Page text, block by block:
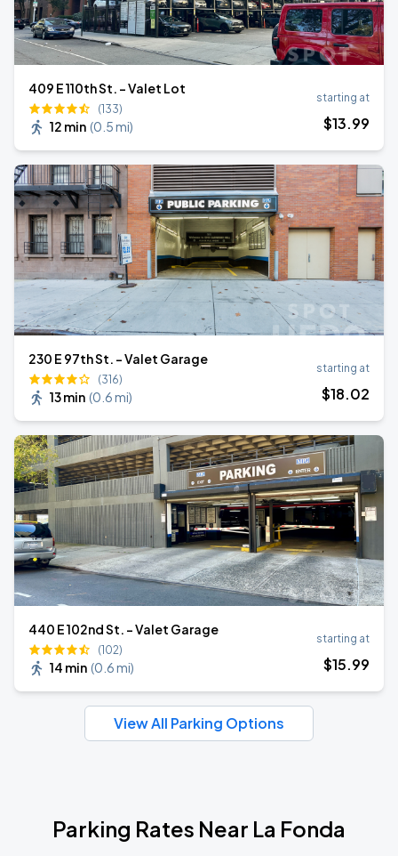
409 E 110th St. - Valet Lot
(133)
12 min (0.5 mi)
starting at
$13.99
230 E 97th St. - Valet Garage
(316)
13 min (0.6 mi)
starting at
$18.02
440 E 102nd St. - Valet Garage
(102)
14 min (0.6 mi)
starting at
$15.99
View All Parking Options
Parking Rates Near La Fonda